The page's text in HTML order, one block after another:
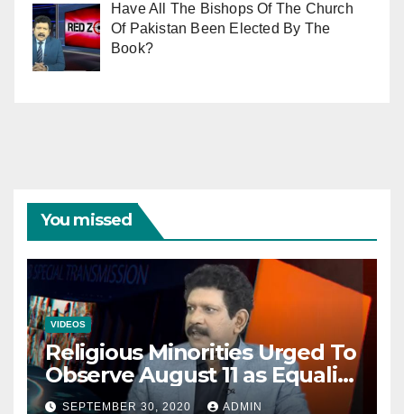
Have All The Bishops Of The Church
Of Pakistan Been Elected By The
Book?
You missed
VIDEOS
Religious Minorities Urged To
Observe August 11 as Equality
Day NOT Minority Day!
SEPTEMBER 30, 2020 ADMIN